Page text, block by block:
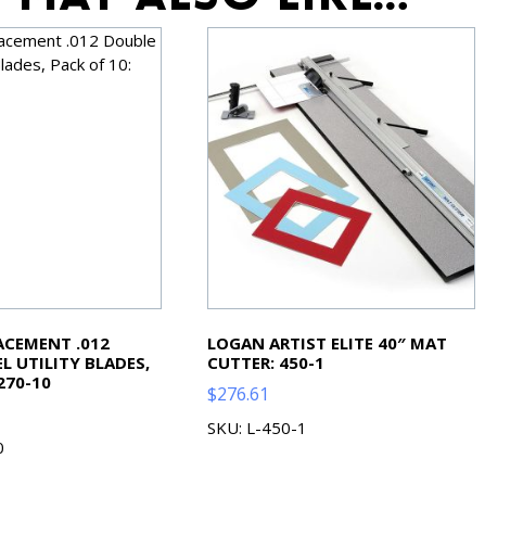
.012
UTILITY BLADES,
10
LOGAN ARTIST ELITE 40″ MAT
CUTTER: 450-1
$276.61
SKU: L-450-1